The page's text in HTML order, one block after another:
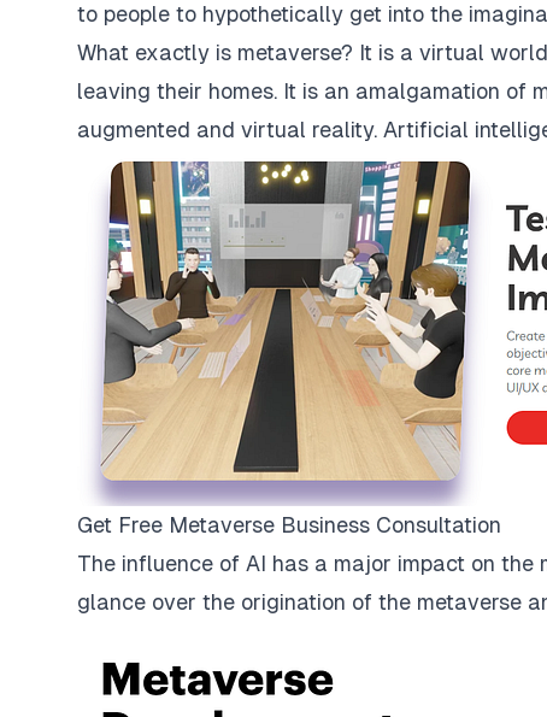
to people to hypothetically get into the
What exactly is metaverse? It is a virtual
leaving their homes. It is an amalgamation of
augmented and virtual reality. Artificial
Get Free Metaverse Business Consultation
The influence of AI has a major impact on the
glance over the origination of the metaverse